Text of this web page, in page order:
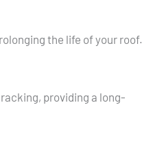
the life of your roof.
providing a long-